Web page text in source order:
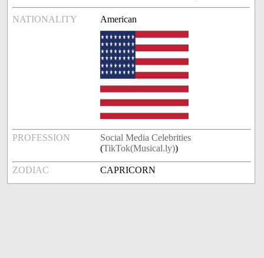
NATIONALITY American
PROFESSION
Social Media Celebrities
(TikTok(Musical.ly))
ZODIAC CAPRICORN